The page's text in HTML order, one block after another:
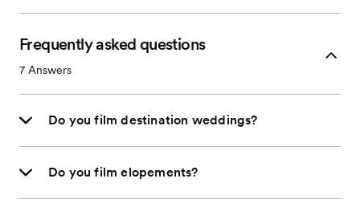
Frequently asked questions
7 Answers
Do you film destination weddings?
Do you film elopements?